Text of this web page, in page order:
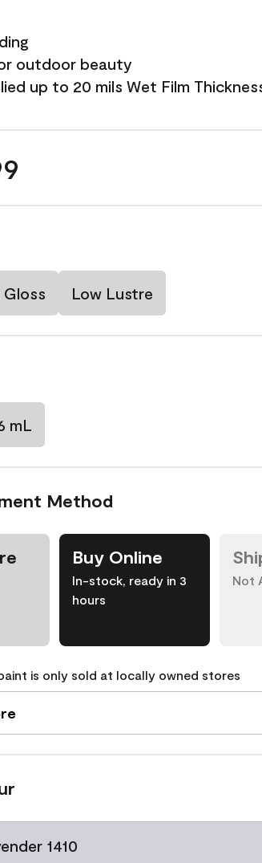
outdoor beauty
up to 20 mils Wet Film
Low Lustre
mL
Method
Buy Online
In-stock, ready in 3
hours
Not
is only sold at locally owned stores
1410